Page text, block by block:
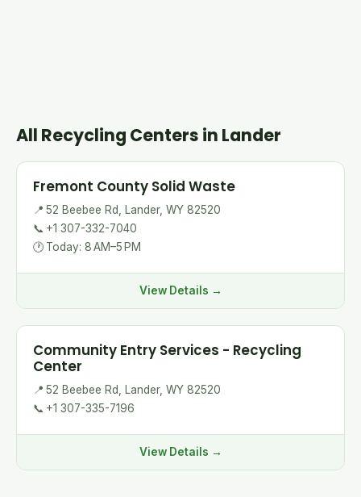
All Recycling Centers in Lander
Fremont County Solid Waste
📍 52 Beebee Rd, Lander, WY 82520
📞 +1 307-332-7040
🕐 Today: 8 AM–5 PM
View Details →
Community Entry Services - Recycling
Center
📍 52 Beebee Rd, Lander, WY 82520
📞 +1 307-335-7196
View Details →